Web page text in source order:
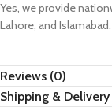
Yes, we provide
Lahore, and Islamabad.
Reviews (0)
Shipping & Delivery